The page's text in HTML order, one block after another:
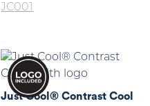
JC001
Just Cool® Contrast Cool